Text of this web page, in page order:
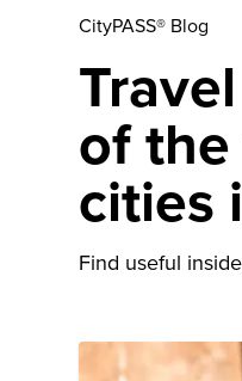
CityPASS® Blog
of
cities
Find useful